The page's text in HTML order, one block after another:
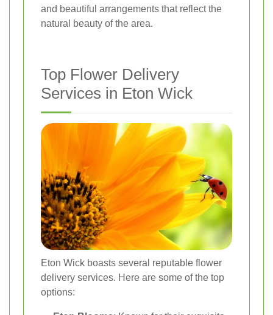
and beautiful arrangements that reflect the
natural beauty of the area.
Top Flower Delivery
Services in Eton Wick
Eton Wick boasts several reputable flower
delivery services. Here are some of the top
options: